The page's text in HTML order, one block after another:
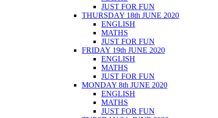
JUST FOR FUN
THURSDAY 18th JUNE 2020
ENGLISH
MATHS
JUST FOR FUN
FRIDAY 19th JUNE 2020
ENGLISH
MATHS
JUST FOR FUN
MONDAY 8th JUNE 2020
ENGLISH
MATHS
JUST FOR FUN